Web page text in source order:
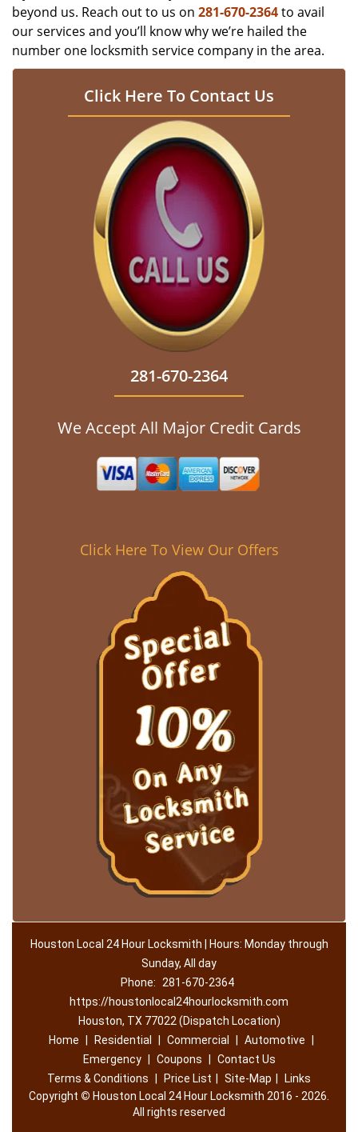
beyond us. Reach out to us on 281-670-2364to avail
our services and you’ll know why we’re hailed the
number one locksmith service company in the area.
Click Here To Contact Us
281-670-2364
We Accept All Major Credit Cards
Click Here To View Our Offers
Houston Local 24 Hour Locksmith | Hours: Monday through
Sunday, All day
Phone:
281-670-2364
https://houstonlocal24hourlocksmith.com
Houston, TX 77022 (Dispatch Location)
Home
Residential Commercial Automotive
Emergency
Coupons
Contact Us
Terms & Conditions
Price List Site-Map
Links
Copyright © Houston Local 24 Hour Locksmith 2016 - 2026.
All rights reserved